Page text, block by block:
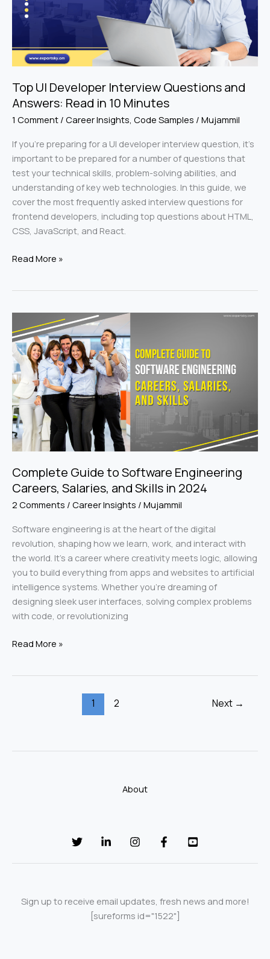
Top UI Developer Interview Questions and
Answers: Read in 10 Minutes
1 Comment / Career Insights Code Samples / Mujammil
If you’re preparing for a UI developer interview question, it’s
important to be prepared for a number of questions that
test your technical skills, problem-solving abilities, and
understanding of key web technologies. In this guide, we
cover the most frequently asked interview questions for
frontend developers, including top questions about HTML,
CSS, JavaScript, and React.
and
Answers:
in
10
Read More »
Complete Guide to Software Engineering
Careers, Salaries, and Skills in 2024
2 Comments / Career Insights / Mujammil
Software engineering is at the heart of the digital
revolution, shaping how we learn, work, and interact with
the world. It’s a career where creativity meets logic, allowing
you to build everything from apps and websites to artificial
intelligence systems. Whether you’re dreaming of
designing sleek user interfaces, solving complex problems
with code, or revolutionizing
Complete
Guide
to
Software
Engineering
Careers,
Salaries,
and
Skills
in
Read More »
1 2 Next →
About
Sign up to receive email updates, fresh news and more!
[sureforms id="1522"]